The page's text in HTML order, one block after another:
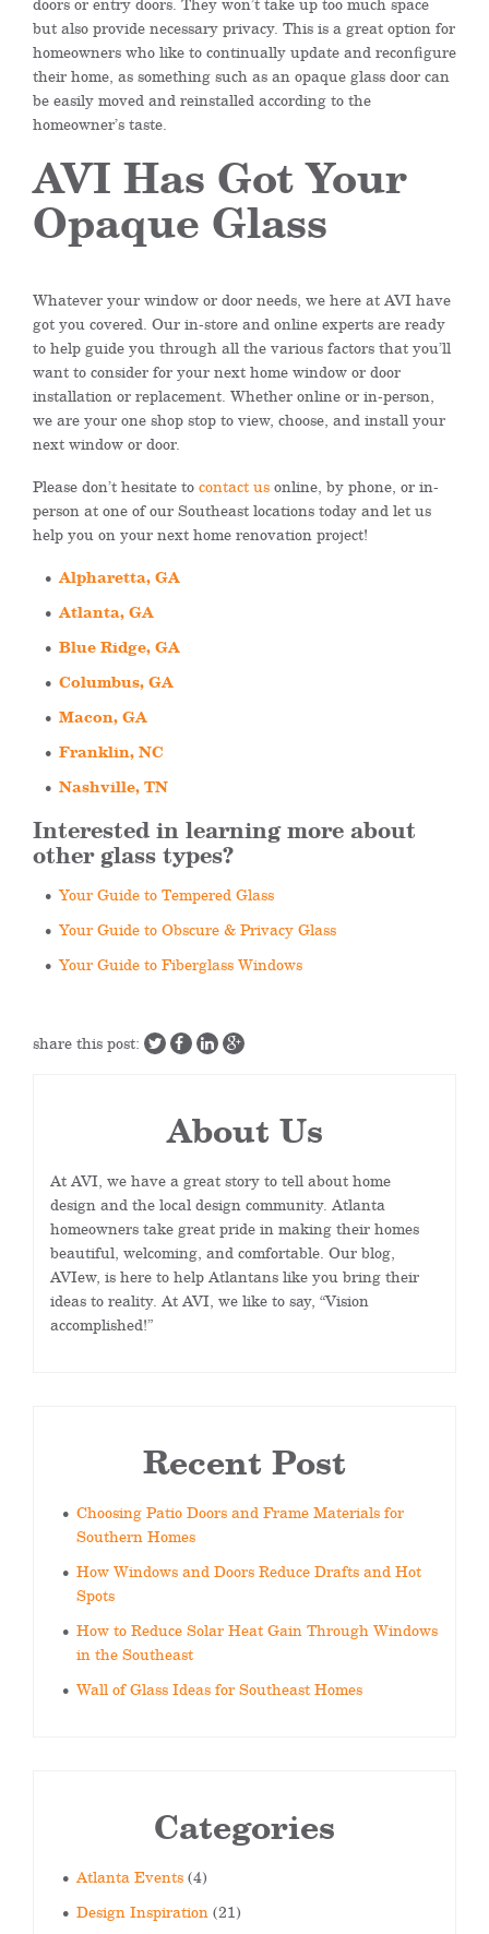
but also provide necessary privacy. This is a great option for
homeowners who like to continually update and reconfigure
their home, as something such as an opaque glass door can
be easily moved and reinstalled according to the
homeowner’s taste.
AVI Has Got Your
Opaque Glass
Whatever your window or door needs, we here at AVI have
got you covered. Our in-store and online experts are ready
to help guide you through all the various factors that you’ll
want to consider for your next home window or door
installation or replacement. Whether online or in-person,
we are your one shop stop to view, choose, and install your
next window or door.
Please don’t hesitate tocontact usonline, by phone, or in-
person at one of our Southeast locations today and let us
help you on your next home renovation project!
Alpharetta, GA
Atlanta, GA
Blue Ridge, GA
Columbus, GA
Macon, GA
Franklin, NC
Nashville, TN
Interested in learning more about
other glass types?
Your Guide to Tempered Glass
Your Guide to Obscure & Privacy Glass
Your Guide to Fiberglass Windows
share this post:
About Us
At AVI, we have a great story to tell about home
design and the local design community. Atlanta
homeowners take great pride in making their homes
beautiful, welcoming, and comfortable. Our blog,
AVIew, is here to help Atlantans like you bring their
ideas to reality. At AVI, we like to say, “Vision
accomplished!”
Recent Post
Choosing Patio Doors and Frame Materials for
Southern Homes
How Windows and Doors Reduce Drafts and Hot
Spots
How to Reduce Solar Heat Gain Through Windows
in the Southeast
Wall of Glass Ideas for Southeast Homes
Categories
Atlanta Events(4)
Design Inspiration(21)